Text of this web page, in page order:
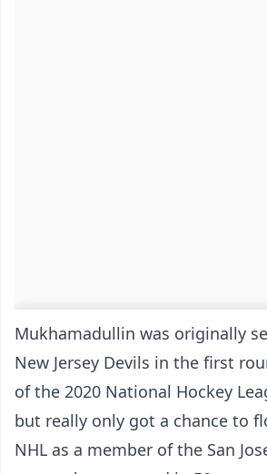
Mukhamadullin was originally
New Jersey Devils in the first
of the 2020 National Hockey
but really only got a chance to
NHL as a member of the San